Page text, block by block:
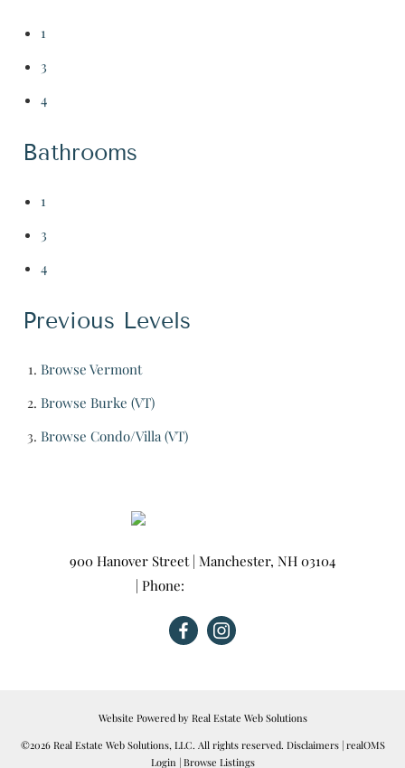
1
3
4
Bathrooms
1
3
4
Previous Levels
Browse Vermont
Browse Burke (VT)
Browse Condo/Villa (VT)
900 Hanover Street| Manchester, NH 03104
| Phone:
Website Powered by Real Estate Web Solutions
©2026 Real Estate Web Solutions, LLC. All rights reserved. Disclaimers| realOMS
Login | Browse Listings